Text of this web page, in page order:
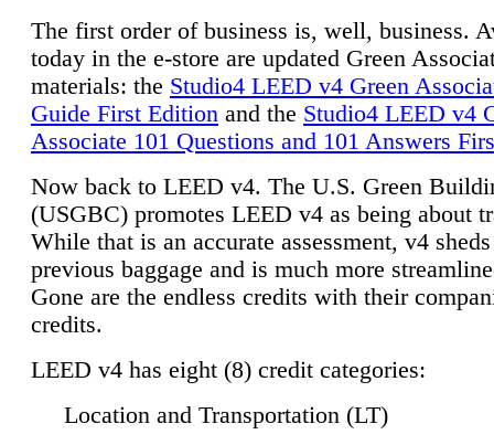
The first order of business is, well, business.
today in the e-store are updated Green
materials: the Studio4 LEED v4 Green
Guide First Edition and the Studio4 LEED v4
Associate 101 Questions and 101 Answers
Now back to LEED v4. The U.S. Green
(USGBC) promotes LEED v4 as being about
While that is an accurate assessment, v4
previous baggage and is much more
Gone are the endless credits with their
credits.
LEED v4 has eight (8) credit categories:
Location and Transportation (LT)